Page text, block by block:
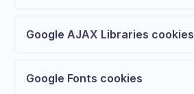
Google AJAX Libraries cookies
Google Fonts cookies